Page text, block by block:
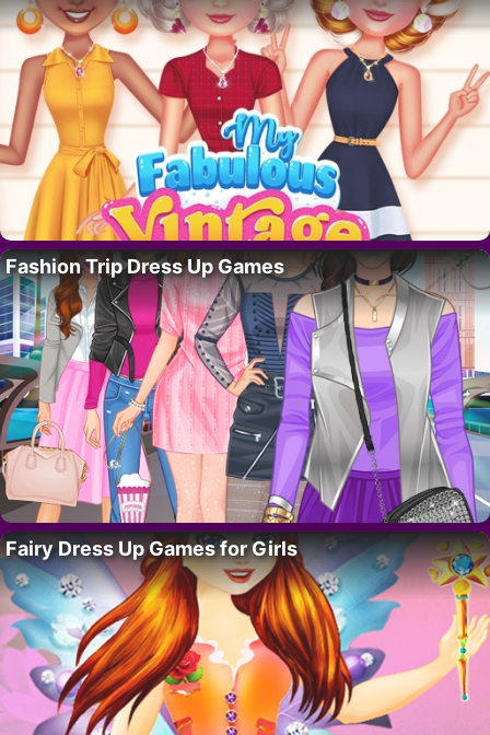
Fashion Trip Dress Up Games
Fairy Dress Up Games for Girls